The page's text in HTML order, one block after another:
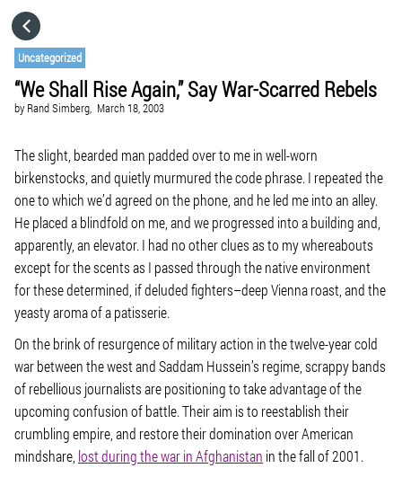
Uncategorized
“We Shall Rise Again,” Say War-Scarred Rebels
by Rand Simberg, March 18, 2003
The slight, bearded man padded over to me in well-worn
birkenstocks, and quietly murmured the code phrase. I repeated the
one to which we’d agreed on the phone, and he led me into an alley.
He placed a blindfold on me, and we progressed into a building and,
apparently, an elevator. I had no other clues as to my whereabouts
except for the scents as I passed through the native environment
for these determined, if deluded fighters–deep Vienna roast, and the
yeasty aroma of a patisserie.
On the brink of resurgence of military action in the twelve-year cold
war between the west and Saddam Hussein’s regime, scrappy bands
of rebellious journalists are positioning to take advantage of the
upcoming confusion of battle. Their aim is to reestablish their
crumbling empire, and restore their domination over American
mindshare, lost during the war in Afghanistan in the fall of 2001.
CATEGORIES
GO TO
VISIT WEBSITE